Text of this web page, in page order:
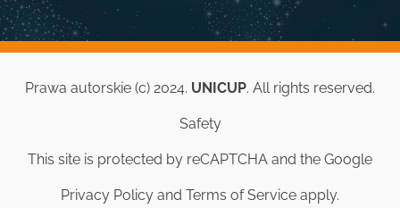
Prawa autorskie (c) 2024. UNICUP. All rights reserved.
Safety
This site is protected by reCAPTCHA and the Google
Privacy Policy and Terms of Service apply.